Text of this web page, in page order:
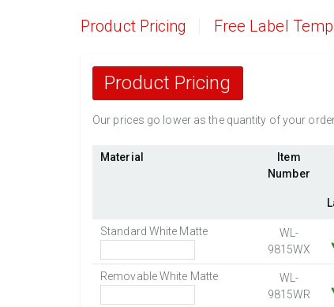
Product Pricing Free Label
Product Pricing
Our prices go lower as the quantity of your
Material
Item
Number
Standard White Matte
WL-
9815WX
Removable White Matte
WL-
9815WR